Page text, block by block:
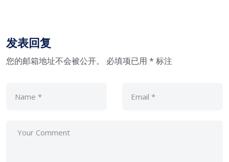
发表回复
您的邮箱地址不会被公开。 必填项已用 * 标注